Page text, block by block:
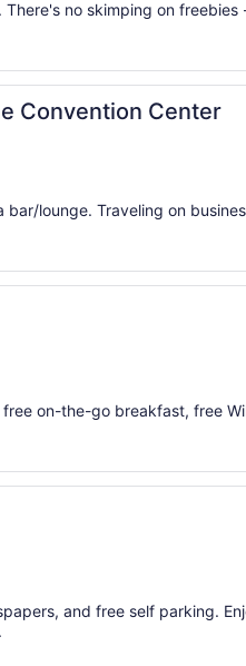
no skimping on
Convention Center
lounge. Traveling on
on-the-go breakfast, free
and free self parking.